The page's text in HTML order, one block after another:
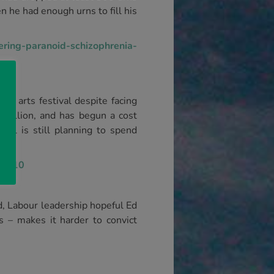
he had enough urns to fill his
paranoid-schizophrenia-
arts festival despite facing
and has begun a cost
is still planning to spend
Labour leadership hopeful Ed
– makes it harder to convict